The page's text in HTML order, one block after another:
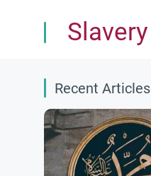
Slavery
Recent Articles